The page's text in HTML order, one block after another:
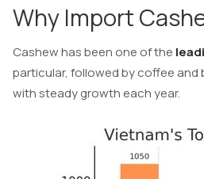
Why Import
Cashew has been one of the
particular, followed by coffee and
with steady growth each year.